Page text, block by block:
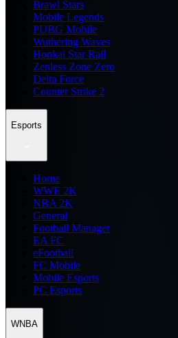
Brawl Stars
Mobile Legends
PUBG Mobile
Wuthering Waves
Honkai Star Rail
Zenless Zone Zero
Delta Force
Counter Strike 2
Esports
Home
WWE 2K
NBA 2K
General
Football Manager
EA FC
eFootball
FC Mobile
Mobile Esports
PC Esports
WNBA